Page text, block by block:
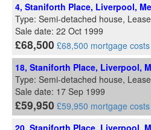
4, Staniforth Place, Liverpool,
Type: Semi-detached house,
Sale date: 22 Oct 1999
£68,500 £68,500 mortgage costs
18, Staniforth Place, Liverpool,
Type: Semi-detached house,
Sale date: 17 Sep 1999
£59,950 £59,950 mortgage costs